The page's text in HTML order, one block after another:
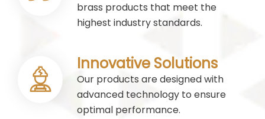
brass products that meet the
highest industry standards.
Innovative Solutions
Our products are designed with
advanced technology to ensure
optimal performance.